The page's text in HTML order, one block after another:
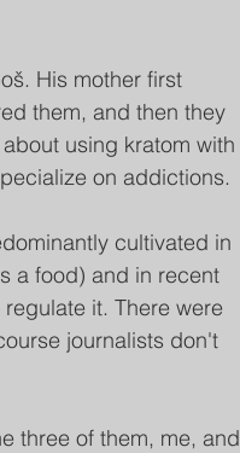
His mother first
them, and then they
using kratom with
on addictions.
cultivated in
a food) and in recent
it. There were
journalists don't
three of them, me, and